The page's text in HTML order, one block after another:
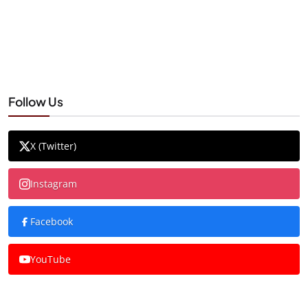
Follow Us
X (Twitter)
Instagram
Facebook
YouTube